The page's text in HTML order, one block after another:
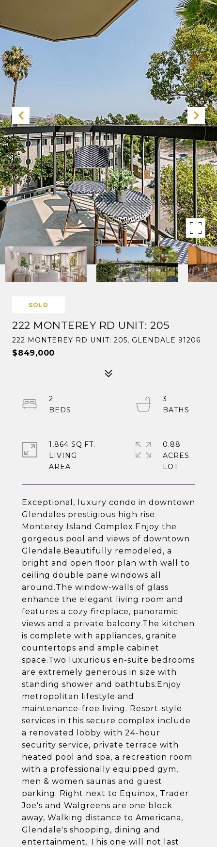
SOLD
222 MONTEREY RD UNIT: 205
222 MONTEREY RD UNIT: 205, GLENDALE 91206
$849,000
Exceptional, luxury condo in downtown
Glendales prestigious high rise
Monterey Island Complex.Enjoy the
gorgeous pool and views of downtown
Glendale.Beautifully remodeled, a
bright and open floor plan with wall to
ceiling double pane windows all
around.The window-walls of glass
enhance the elegant living room and
features a cozy fireplace, panoramic
views and a private balcony.The kitchen
is complete with appliances, granite
countertops and ample cabinet
space.Two luxurious en-suite bedrooms
are extremely generous in size with
standing shower and bathtubs.Enjoy
metropolitan lifestyle and
maintenance-free living. Resort-style
services in this secure complex include
a renovated lobby with 24-hour
security service, private terrace with
heated pool and spa, a recreation room
with a professionally equipped gym,
men & women saunas and guest
parking. Right next to Equinox, Trader
Joe's and Walgreens are one block
away, Walking distance to Americana,
Glendale's shopping, dining and
entertainment. This one will not last.
2
3
1,864 SQ.FT.
LIVING
0.88
ACRES